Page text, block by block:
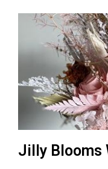
Jilly Blooms